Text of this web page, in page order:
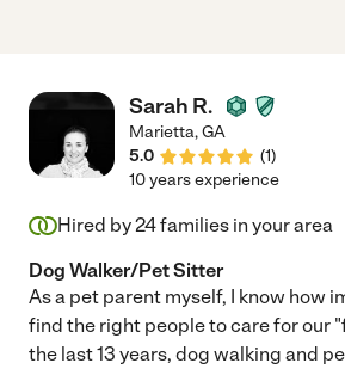
Sarah R.
Marietta,GA
5.0
(1)
10 years experience
Hired by24families in your area
Dog Walker/Pet Sitter
As a pet parent myself, I know how
find the right people to care for our
the last 13 years, dog walking and